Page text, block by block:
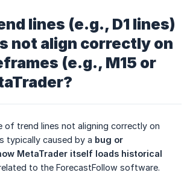
lines (e.g., D1 lines)
not align correctly on
(e.g., M15 or
of trend lines not aligning correctly on
typically caused by a bug or
MetaTrader itself loads historical
to the ForecastFollow software.